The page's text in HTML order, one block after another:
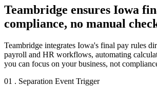
Teambridge ensures Iowa
compliance, no manual
Teambridge integrates Iowa's final pay rules
payroll and HR workflows, automating
you can focus on your business, not
01 . Separation Event Trigger